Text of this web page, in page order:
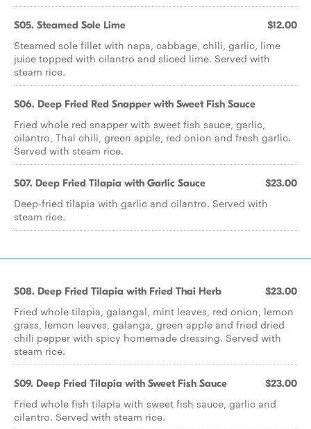
S05. Steamed Sole Lime $12.00
Steamed sole fillet with napa, cabbage, chili, garlic, lime
juice topped with cilantro and sliced lime. Served with
steam rice.
S06. Deep Fried Red Snapper with Sweet Fish Sauce
Fried whole red snapper with sweet fish sauce, garlic,
cilantro, Thai chili, green apple, red onion and fresh garlic.
Served with steam rice.
S07. Deep Fried Tilapia with Garlic Sauce $23.00
Deep-fried tilapia with garlic and cilantro. Served with
steam rice.
S08. Deep Fried Tilapia with Fried Thai Herb $23.00
Fried whole tilapia, galangal, mint leaves, red onion, lemon
grass, lemon leaves, galanga, green apple and fried dried
chili pepper with spicy homemade dressing. Served with
steam rice.
S09. Deep Fried Tilapia with Sweet Fish Sauce $23.00
Fried whole fish tilapia with sweet fish sauce, garlic and
cilantro. Served with steam rice.